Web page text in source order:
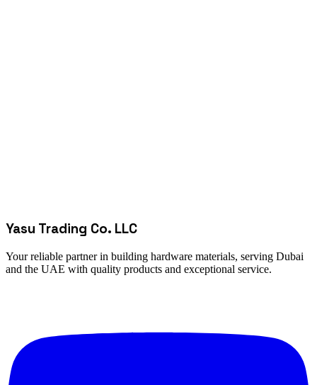
Yasu Trading Co. LLC
Your reliable partner in building hardware materials, serving Dubai
and the UAE with quality products and exceptional service.